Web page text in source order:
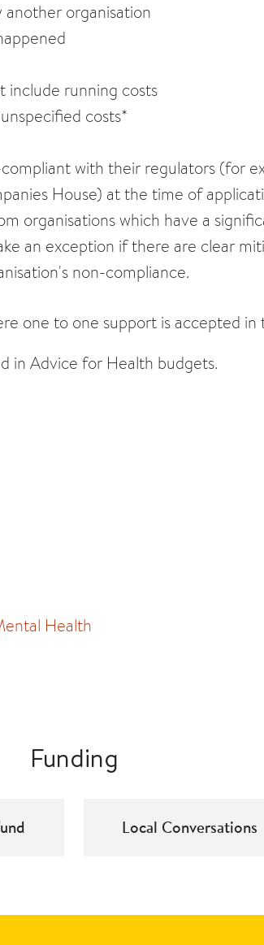
organisation
include running costs
costs*
with their regulators (for
House) at the time of
organisations which have a
an exception if there are clear
non-compliance.
one to one support is accepted in
in Advice for Health budgets.
Health
Funding
Local Conversations